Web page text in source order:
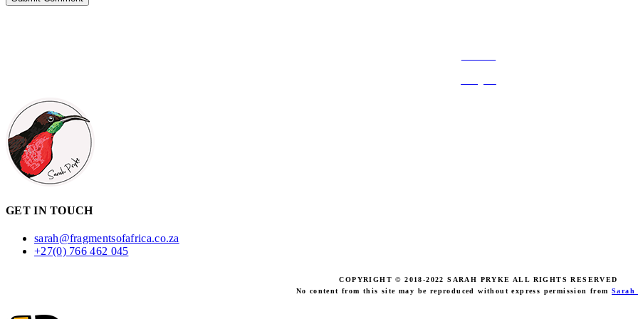
GET IN TOUCH
sarah@fragmentsofafrica.co.za
+27(0) 766 462 045
COPYRIGHT © 2018-2022 SARAH PRYKE ALL RIGHTS RESERVED
No content from this site may be reproduced without express permission from Sarah